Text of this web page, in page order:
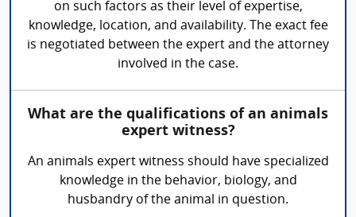
on such factors as their level of expertise,
knowledge, location, and availability. The exact fee
is negotiated between the expert and the attorney
involved in the case.
What are the qualifications of an animals
expert witness?
An animals expert witness should have specialized
knowledge in the behavior, biology, and
husbandry of the animal in question.